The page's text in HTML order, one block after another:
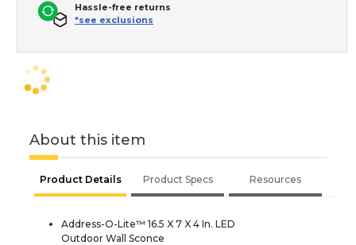
Hassle-free returns
*see exclusions
About this item
Product Details Product Specs Resources
Address-O-Lite™ 16.5 X 7 X 4 In. LED
Outdoor Wall Sconce